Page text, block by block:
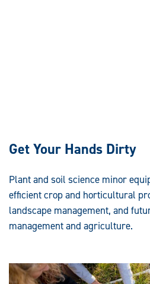
Get Your Hands Dirty
Plant and soil science minor
efficient crop and horticultural
landscape management, and
management and agriculture.